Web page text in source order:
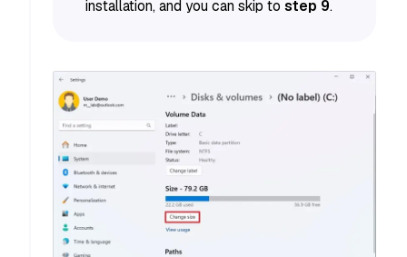
installation, and you can skip to step 9.